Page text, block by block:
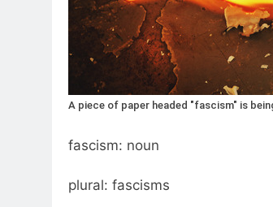
A piece of paper headed "fascism" is
fascism: noun
plural: fascisms